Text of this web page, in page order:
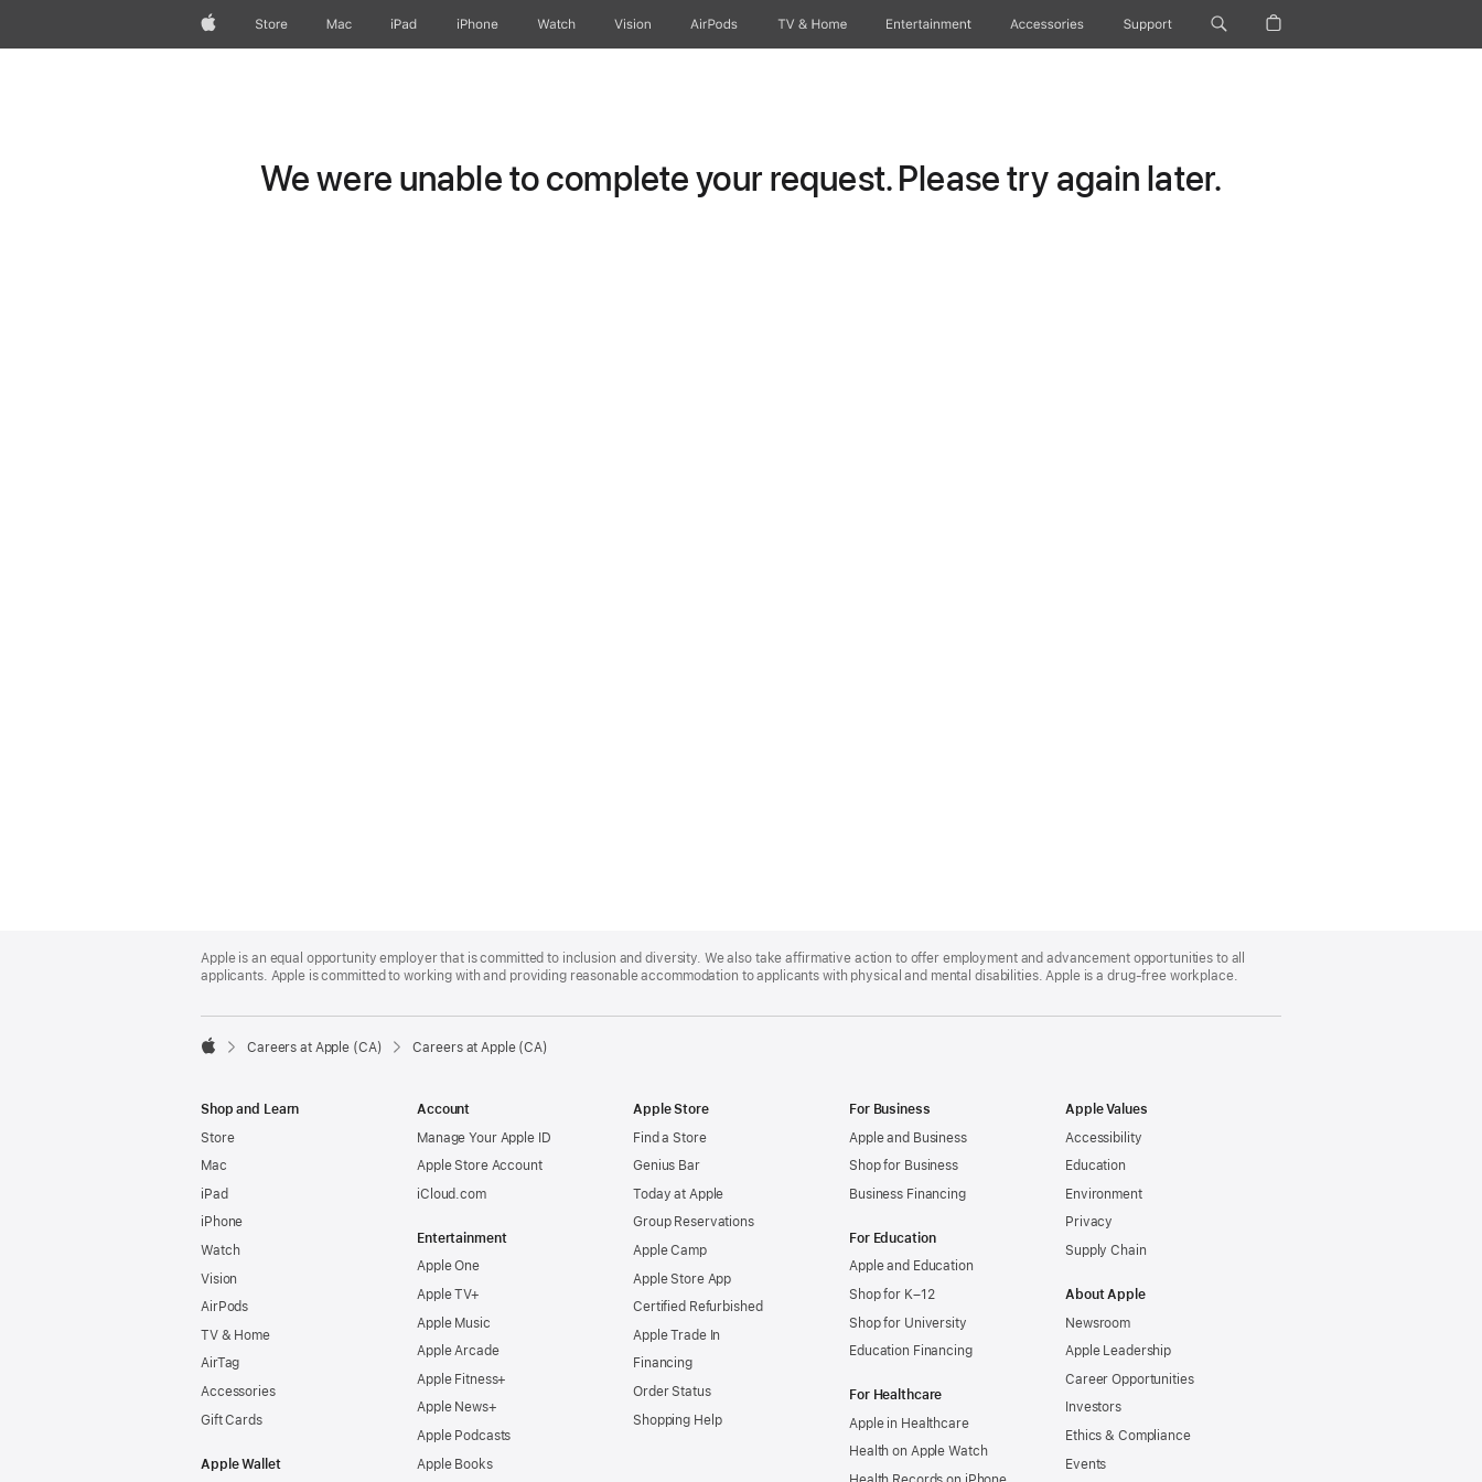
AppleStore Mac iPad iPhone Watch Vision AirPods TV & Home Entertainment Accessories Support
We were unable to complete your request. Please try again later.
Footer
Apple is an equal opportunity employer that is committed to inclusion and diversity. We also take affirmative action to offer employment and advancement opportunities to all
applicants. Apple is committed to working with and providing reasonable accommodation to applicants with physical and mental disabilities. Apple is a drug-free workplace.

Careers at Apple (CA) Careers at Apple (CA)
Shop and Learn
Store
Mac
iPad
iPhone
Watch
Vision
AirPods
TV & Home
AirTag
Accessories
Gift Cards
Apple Wallet
Account
Manage Your Apple ID
Apple Store Account
iCloud.com
Entertainment
Apple One
Apple TV+
Apple Music
Apple Arcade
Apple Fitness+
Apple News+
Apple Podcasts
Apple Books
Apple Store
Find a Store
Genius Bar
Today at Apple
Group Reservations
Apple Camp
Apple Store App
Certified Refurbished
Apple Trade In
Financing
Order Status
Shopping Help
For Business
Apple and Business
Shop for Business
Business Financing
For Education
Apple and Education
Shop for K–12
Shop for University
Education Financing
For Healthcare
Apple in Healthcare
Health on Apple Watch
Apple Values
Accessibility
Education
Environment
Privacy
Supply Chain
About Apple
Newsroom
Apple Leadership
Career Opportunities
Investors
Ethics & Compliance
Events